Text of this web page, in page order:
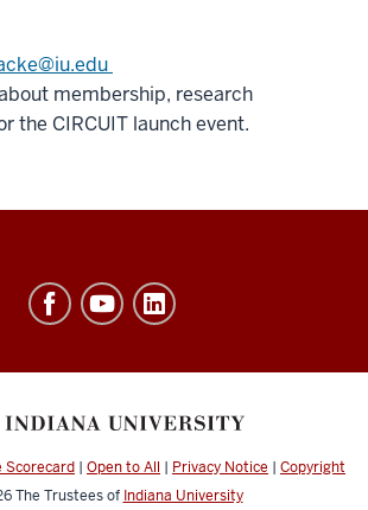
membership, research
the CIRCUIT launch event.
Scorecard | Open to All | Privacy Notice | Copyright
The Trustees of Indiana University